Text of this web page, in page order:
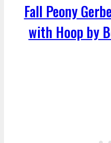
Fall Peony
with Hoop by